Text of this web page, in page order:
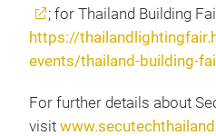
; for Thailand Building
https://
events/thailand-building-
For further details about
visit